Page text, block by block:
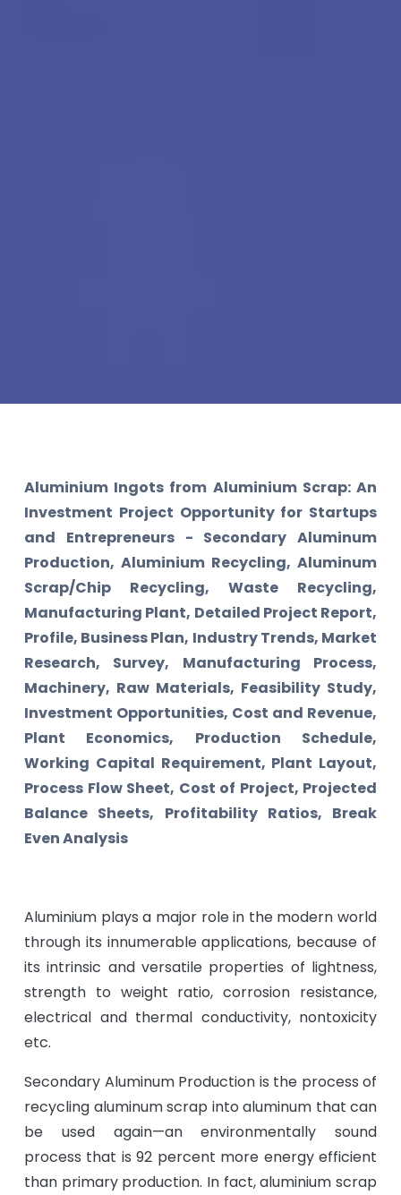
Aluminium Ingots from Aluminium Scrap: An
Investment Project Opportunity for Startups
and Entrepreneurs - Secondary Aluminum
Production, Aluminium Recycling, Aluminum
Scrap/Chip Recycling, Waste Recycling,
Manufacturing Plant, Detailed Project Report,
Profile, Business Plan, Industry Trends, Market
Research, Survey, Manufacturing Process,
Machinery, Raw Materials, Feasibility Study,
Investment Opportunities, Cost and Revenue,
Plant Economics, Production Schedule,
Working Capital Requirement, Plant Layout,
Process Flow Sheet, Cost of Project, Projected
Balance Sheets, Profitability Ratios, Break
Even Analysis
Aluminium plays a major role in the modern world
through its innumerable applications, because of
its intrinsic and versatile properties of lightness,
strength to weight ratio, corrosion resistance,
electrical and thermal conductivity, nontoxicity
etc.
Secondary Aluminum Production is the process of
recycling aluminum scrap into aluminum that can
be used again—an environmentally sound
process that is 92 percent more energy efficient
than primary production. In fact, aluminium scrap